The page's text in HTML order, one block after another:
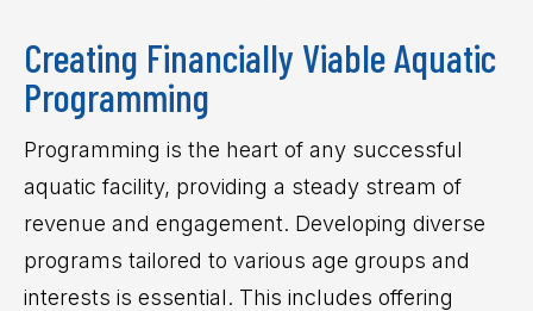
Creating Financially Viable Aquatic
Programming
Programming is the heart of any successful
aquatic facility, providing a steady stream of
revenue and engagement. Developing diverse
programs tailored to various age groups and
interests is essential. This includes offering